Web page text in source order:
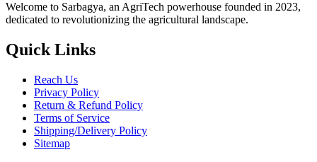
Welcome to Sarbagya, an AgriTech powerhouse founded in 2023,
dedicated to revolutionizing the agricultural landscape.
Quick Links
Reach Us
Privacy Policy
Return & Refund Policy
Terms of Service
Shipping/Delivery Policy
Sitemap